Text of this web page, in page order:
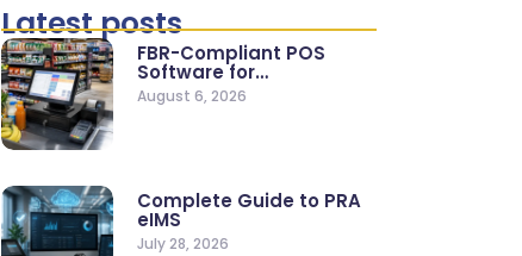
Latest posts
FBR-Compliant POS
Software for
Supermarkets & Retail
Stores
August 6, 2026
Complete Guide to PRA
eIMS
July 28, 2026